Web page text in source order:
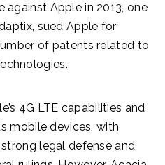
against Apple in 2013, one
sued Apple for
of patents related to
4G LTE capabilities and
mobile devices, with
legal defense and